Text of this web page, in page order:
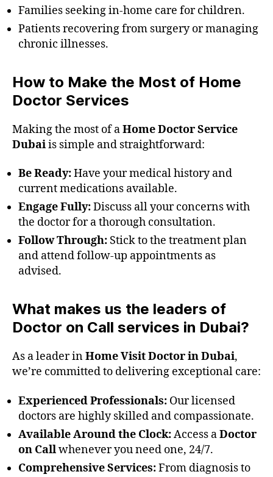
Families seeking in-home care for children.
Patients recovering from surgery or managing
chronic illnesses.
How to Make the Most of Home
Doctor Services
Making the most of aHome Doctor Service
Dubaiis simple and straightforward:
Be Ready:Have your medical history and
current medications available.
Engage Fully:Discuss all your concerns with
the doctor for a thorough consultation.
Follow Through: Stick to the treatment plan
and attend follow-up appointments as
advised.
What makes us the leaders of
Doctor on Call services in Dubai?
As a leader inHome Visit Doctor in Dubai,
we’re committed to delivering exceptional care:
Experienced Professionals: Our licensed
doctors are highly skilled and compassionate.
Available Around the Clock:Access aDoctor
on Callwhenever you need one, 24/7.
Comprehensive Services:From diagnosis to